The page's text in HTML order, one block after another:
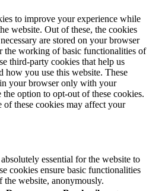
to improve your experience while
website. Out of these, the cookies
are stored on your browser
the working of basic functionalities of
third-party cookies that help us
how you use this website. These
your browser only with your
the option to opt-out of these cookies.
these cookies may affect your
essential for the website to
cookies ensure basic functionalities
the website, anonymously.